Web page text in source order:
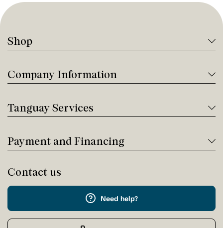
Shop
Company Information
Tanguay Services
Payment and Financing
Contact us
Need help?